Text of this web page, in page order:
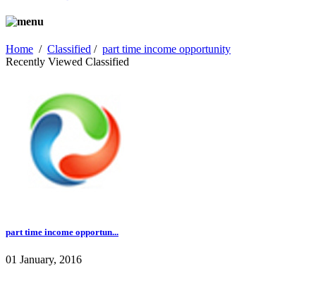
Home / Classified / part time income opportunity
Recently Viewed Classified
part time income opportun...
01 January, 2016